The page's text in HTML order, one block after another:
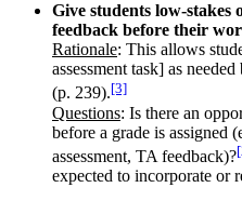
Give students low-
feedback before their
Rationale: This allows
assessment task] as
(p. 239).[3]
Questions: Is there an
before a grade is assigned
assessment, TA feedback)?
expected to incorporate or